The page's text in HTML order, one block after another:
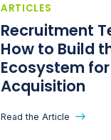
ARTICLES
Recruitment
How to Build
Ecosystem
Acquisition
Read the Article